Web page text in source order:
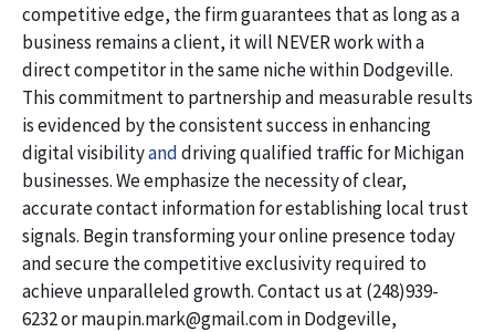
competitive edge, the firm guarantees that as long as a
business remains a client, it will NEVER work with a
direct competitor in the same niche within Dodgeville.
This commitment to partnership and measurable results
is evidenced by the consistent success in enhancing
digital visibilityanddriving qualified traffic for Michigan
businesses. We emphasize the necessity of clear,
accurate contact information for establishing local trust
signals. Begin transforming your online presence today
and secure the competitive exclusivity required to
achieve unparalleled growth. Contact us at (248)939-
6232 or maupin.mark@gmail.com in Dodgeville,